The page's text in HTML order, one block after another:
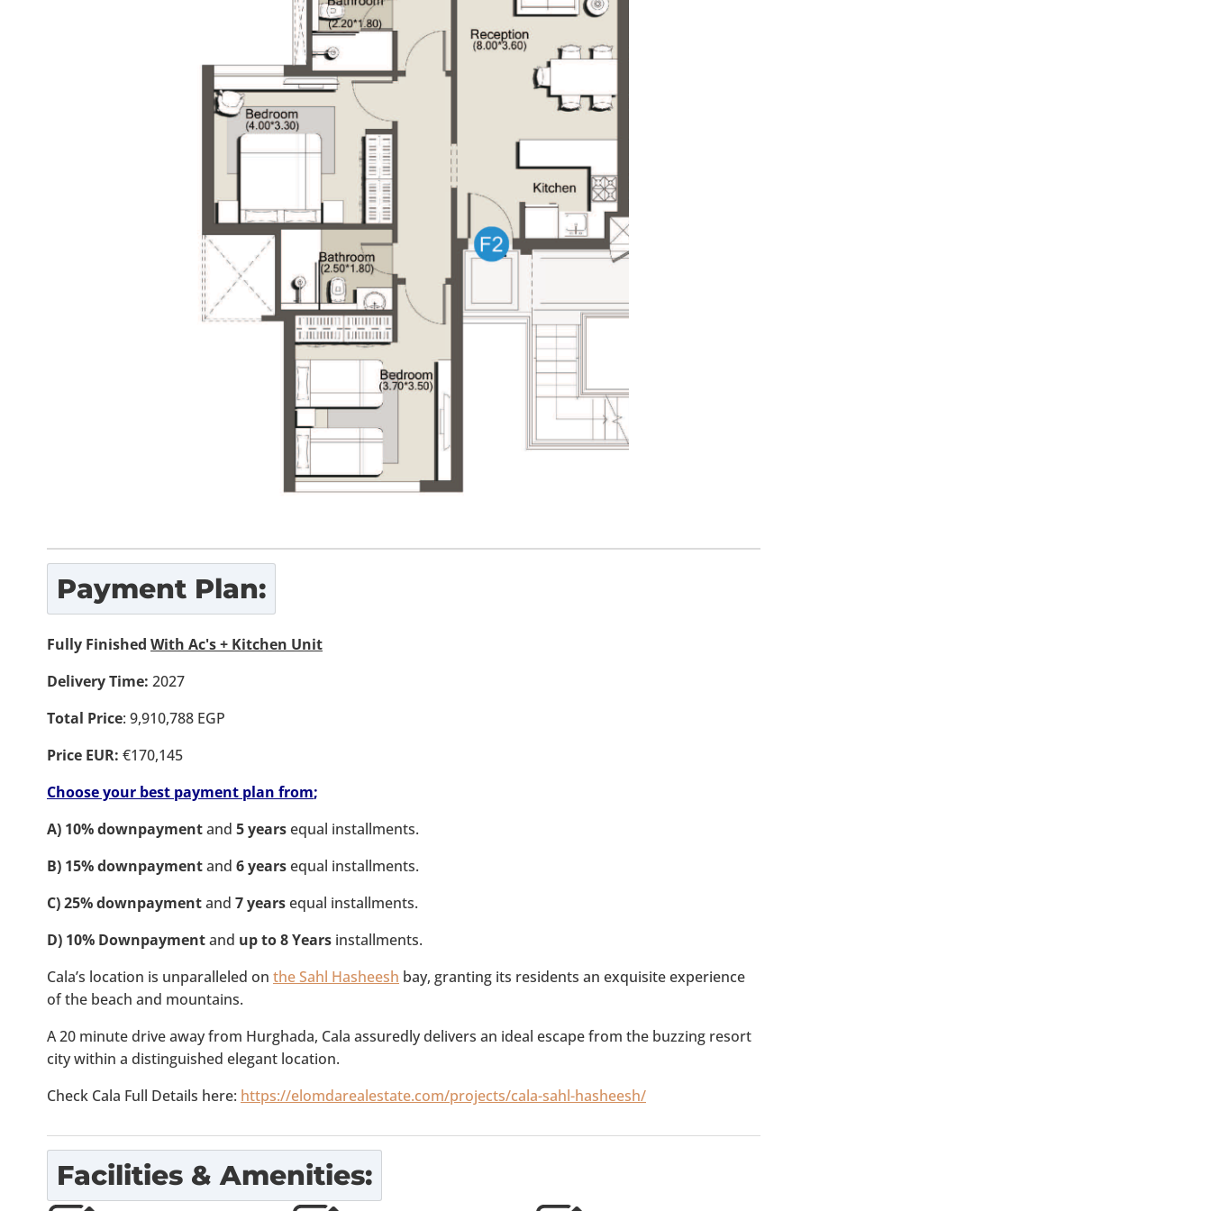
Payment Plan:
Fully Finished With Ac's + Kitchen Unit
Delivery Time: 2027
Total Price: 9,910,788 EGP
Price EUR: €170,145
Choose your best payment plan from;
A) 10% downpaymentand 5 yearsequal installments.
B) 15% downpaymentand 6 yearsequal installments.
C)25% downpaymentand 7 yearsequal installments.
D) 10% Downpaymentand up to 8 Years installments.
Cala’s location is unparalleled on the Sahl Hasheesh bay, granting its residents an exquisite experience
of the beach and mountains.
A 20 minute drive away from Hurghada, Cala assuredly delivers an ideal escape from the buzzing resort
city within a distinguished elegant location.
Check Cala Full Details here: https://elomdarealestate.com/projects/cala-sahl-hasheesh/
Facilities & Amenities: